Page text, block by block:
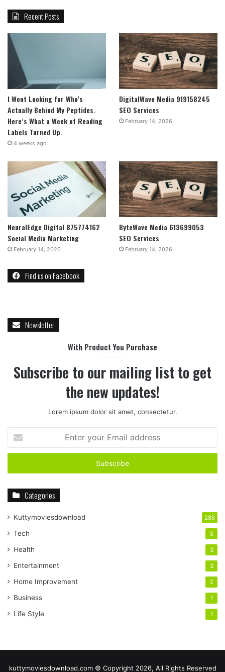
Recent Posts
I Went Looking for Who’s
Actually Behind My Peptides.
Here’s What a Week of Reading
Labels Turned Up.
4 weeks ago
DigitalWave Media 919158245
SEO Services
February 14, 2026
NeuralEdge Digital 875774162
Social Media Marketing
February 14, 2026
ByteWave Media 613699053
SEO Services
February 14, 2026
Find us on Facebook
Newsletter
With Product You Purchase
Subscribe to our mailing list to get
the new updates!
Lorem ipsum dolor sit amet, consectetur.
your
Email
Categories
Kuttymoviesdownload 285
Tech 5
Health 3
Entertainment 3
Home Improvement 2
Business 1
Life Style 1
kuttymoviesdownload.com © Copyright 2026, All Rights Reserved